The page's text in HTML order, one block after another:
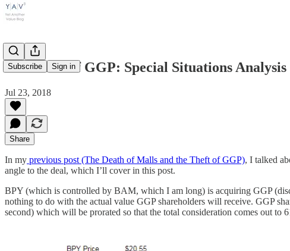
Subscribe Sign in
The Theft of GGP: Special Situations Analysis
Jul 23, 2018
Share
In my previous post (The Death of Malls and the Theft of GGP), I talked
angle to the deal, which I’ll cover in this post.
BPY (which is controlled by BAM, which I am long) is acquiring GGP
nothing to do with the actual value GGP shareholders will receive. GGP
second) which will be prorated so that the total consideration comes out